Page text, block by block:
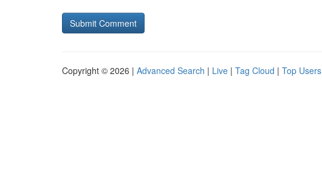
Copyright © 2026 | Advanced Search | Live | Tag Cloud | Top Users